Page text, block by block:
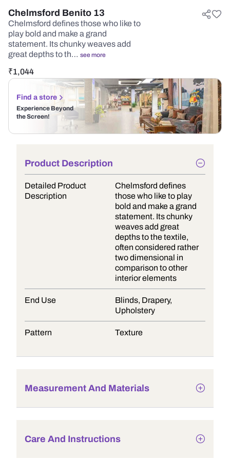
Chelmsford Benito 13
Chelmsford defines those who like to
play bold and make a grand
statement. Its chunky weaves add
great depths to th… see more
₹1,044
Find a store
Experience Beyond
the Screen!
Product Description
Detailed Product
Description
Chelmsford defines
those who like to play
bold and make a grand
statement. Its chunky
weaves add great
depths to the textile,
often considered rather
two dimensional in
comparison to other
interior elements
End Use
Blinds, Drapery,
Upholstery
Pattern Texture
Measurement And Materials
Care And Instructions